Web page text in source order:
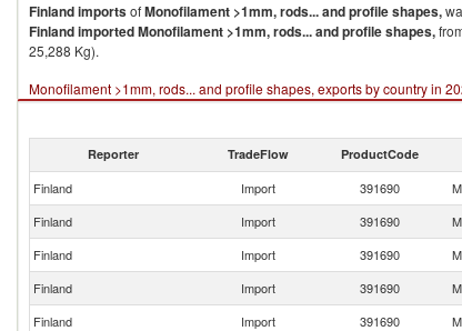
FinlandimportsofMonofilament >1mm, rods... and profile shapes,
FinlandimportedMonofilament >1mm, rods... and profile shapes,
25,288 Kg).
Monofilament >1mm, rods... and profile shapes, exports by country in
Reporter TradeFlow ProductCode
Finland Import 391690
Finland
Import 391690
Finland
Import 391690
Finland
Import 391690
Finland
Import 391690